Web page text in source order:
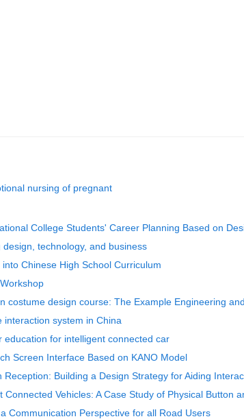
nursing of pregnant
College Students' Career Planning Based on
technology, and business
Chinese High School Curriculum
costume design course: The Example Engineering
system in China
for intelligent connected car
Screen Interface Based on KANO Model
Building a Design Strategy for Aiding
Vehicles: A Case Study of Physical Button
Communication Perspective for all Road Users